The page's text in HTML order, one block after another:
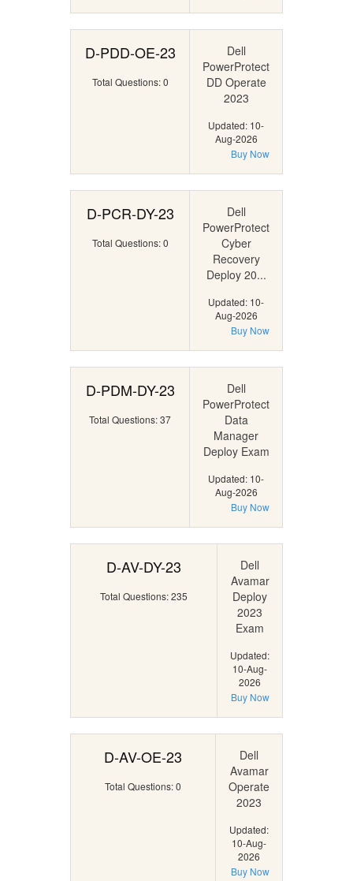
D-PDD-OE-23
Total Questions: 0
Dell
PowerProtect
DD Operate
2023
Updated: 10-
Aug-2026
Buy Now
D-PCR-DY-23
Total Questions: 0
Dell
PowerProtect
Cyber
Recovery
Deploy 20...
Updated: 10-
Aug-2026
Buy Now
D-PDM-DY-23
Total Questions: 37
Dell
PowerProtect
Data
Manager
Deploy Exam
Updated: 10-
Aug-2026
Buy Now
D-AV-DY-23
Total Questions: 235
Dell
Avamar
Deploy
2023
Exam
Updated:
10-Aug-
2026
Buy Now
D-AV-OE-23
Total Questions: 0
Dell
Avamar
Operate
2023
Updated:
10-Aug-
2026
Buy Now